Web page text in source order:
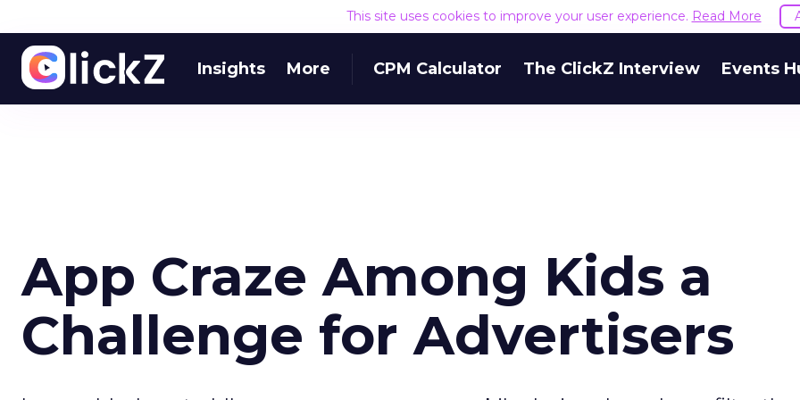
This site uses cookies to improve your user experience. Read More
Insights More CPM Calculator The ClickZ Interview Events
App Craze Among Kids a
Challenge for Advertisers